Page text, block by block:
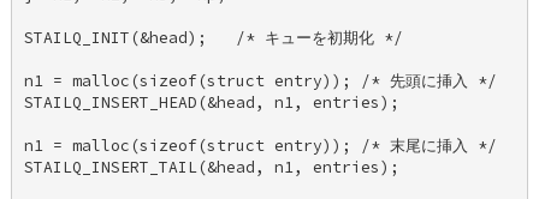
STAILQ_INIT(&head);   /* キューを初期化 */
n1 = malloc(sizeof(struct entry)); /* 先頭に挿入 */
STAILQ_INSERT_HEAD(&head, n1, entries);
n1 = malloc(sizeof(struct entry)); /* 末尾に挿入 */
STAILQ_INSERT_TAIL(&head, n1, entries);